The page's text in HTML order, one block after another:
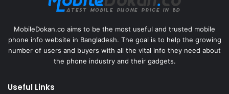
MobileDokan.co aims to be the most useful and trusted mobile
phone info website in Bangladesh. The goal is to help the growing
number of users and buyers with all the vital info they need about
the phone industry and their gadgets.
Useful Links